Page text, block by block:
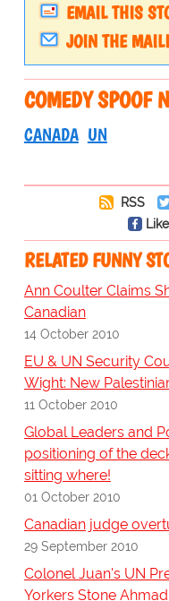
EMAIL THIS
JOIN THE
COMEDY SPOOF
CANADA UN
RSS
RELATED FUNNY
Ann Coulter Claims
Canadian
14 October 2010
EU & UN Security
Wight: New
11 October 2010
Global Leaders and
positioning of the
sitting where!
01 October 2010
Canadian judge
29 September 2010
Colonel Juan's UN
Yorkers Stone